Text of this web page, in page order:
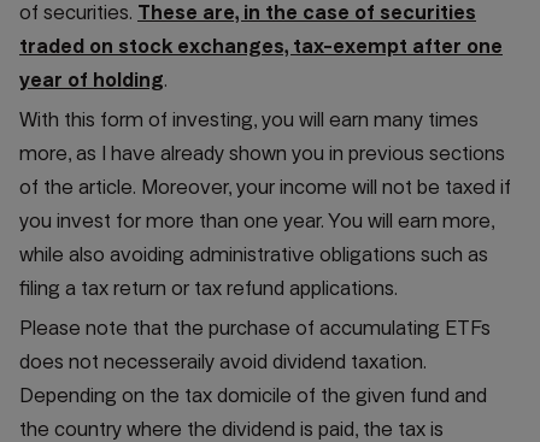
of securities. These are, in the case of securities
traded on stock exchanges, tax-exempt after one
year of holding.
With this form of investing, you will earn many times
more, as I have already shown you in previous sections
of the article. Moreover, your income will not be taxed if
you invest for more than one year. You will earn more,
while also avoiding administrative obligations such as
filing a tax return or tax refund applications.
Please note that the purchase of accumulating ETFs
does not necesseraily avoid dividend taxation.
Depending on the tax domicile of the given fund and
the country where the dividend is paid, the tax is